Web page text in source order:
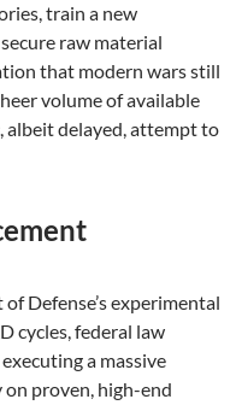
train a new
raw material
that modern wars still
volume of available
albeit delayed, attempt to
Defense’s experimental
cycles, federal law
a massive
proven, high-end